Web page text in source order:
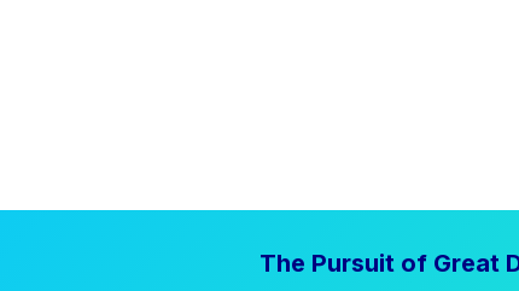
The Pursuit of Great